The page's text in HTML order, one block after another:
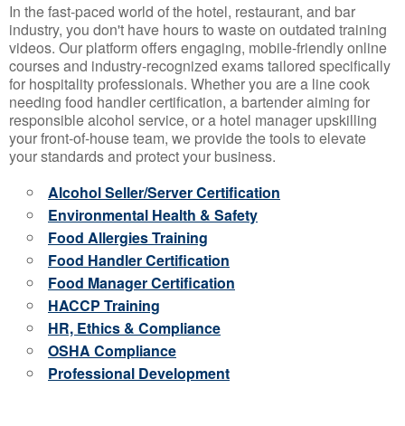
In the fast-paced world of the hotel, restaurant, and bar
industry, you don't have hours to waste on outdated training
videos. Our platform offers engaging, mobile-friendly online
courses and industry-recognized exams tailored specifically
for hospitality professionals. Whether you are a line cook
needing food handler certification, a bartender aiming for
responsible alcohol service, or a hotel manager upskilling
your front-of-house team, we provide the tools to elevate
your standards and protect your business.
Alcohol Seller/Server Certification
Environmental Health & Safety
Food Allergies Training
Food Handler Certification
Food Manager Certification
HACCP Training
HR, Ethics & Compliance
OSHA Compliance
Professional Development